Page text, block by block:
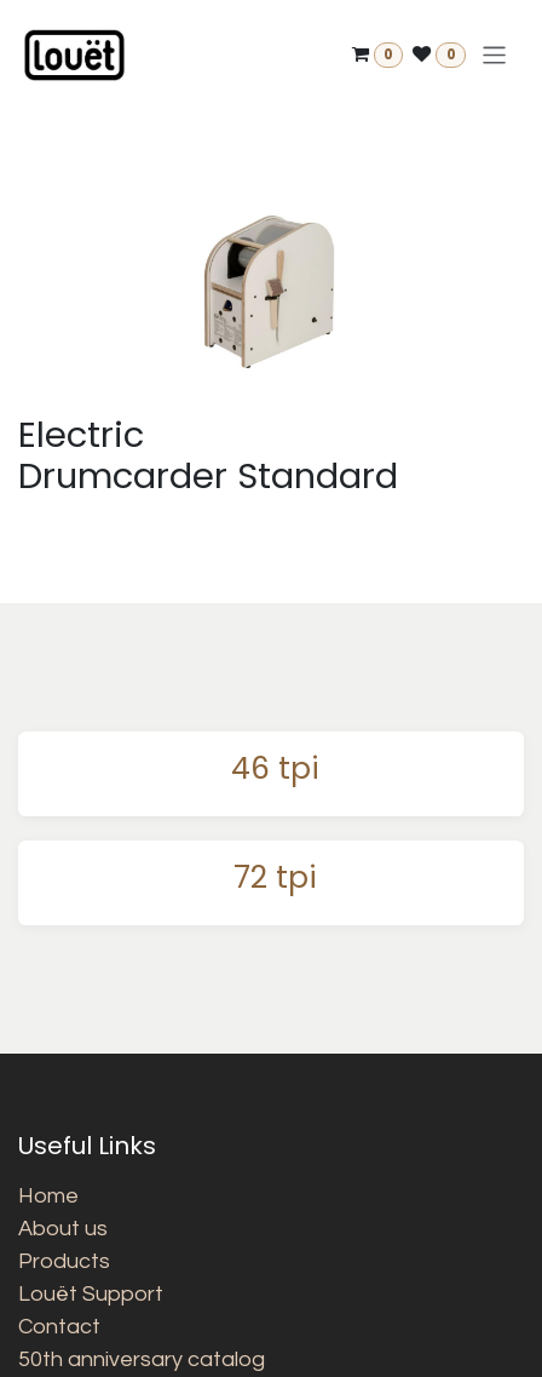
0 0
Electric
Drumcarder Standard
46 tpi
72 tpi
Useful Links
Home
About us
Products
Louët Support
Contact
50th anniversary catalog